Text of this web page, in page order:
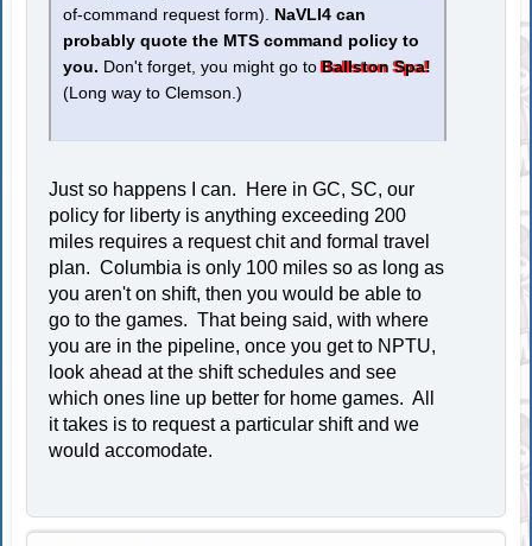
of-command request form). NaVLI4 can
probably quote the MTS command policy to
you. Don't forget, you might go toBallston Spa!
(Long way to Clemson.)
Just so happens I can. Here in GC, SC, our
policy for liberty is anything exceeding 200
miles requires a request chit and formal travel
plan. Columbia is only 100 miles so as long as
you aren't on shift, then you would be able to
go to the games. That being said, with where
you are in the pipeline, once you get to NPTU,
look ahead at the shift schedules and see
which ones line up better for home games. All
it takes is to request a particular shift and we
would accomodate.